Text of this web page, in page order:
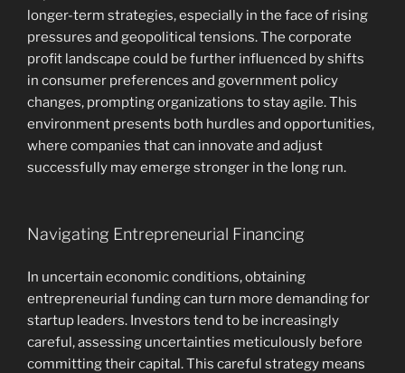
longer-term strategies, especially in the face of rising
pressures and geopolitical tensions. The corporate
profit landscape could be further influenced by shifts
in consumer preferences and government policy
changes, prompting organizations to stay agile. This
environment presents both hurdles and opportunities,
where companies that can innovate and adjust
successfully may emerge stronger in the long run.
Navigating Entrepreneurial Financing
In uncertain economic conditions, obtaining
entrepreneurial funding can turn more demanding for
startup leaders. Investors tend to be increasingly
careful, assessing uncertainties meticulously before
committing their capital. This careful strategy means